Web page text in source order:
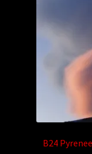
B24